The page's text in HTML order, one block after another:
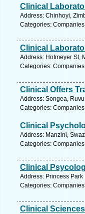
Clinical
Address: Chinhoyi,
Categories:
Clinical
Address: Hofmeyer St,
Categories:
Clinical Offers
Address: Songea,
Categories:
Clinical
Address: Manzini,
Categories:
Clinical
Address: Princess
Categories:
Clinical